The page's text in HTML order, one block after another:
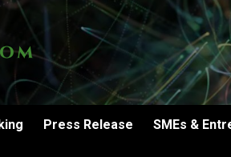
Press Release SMEs &